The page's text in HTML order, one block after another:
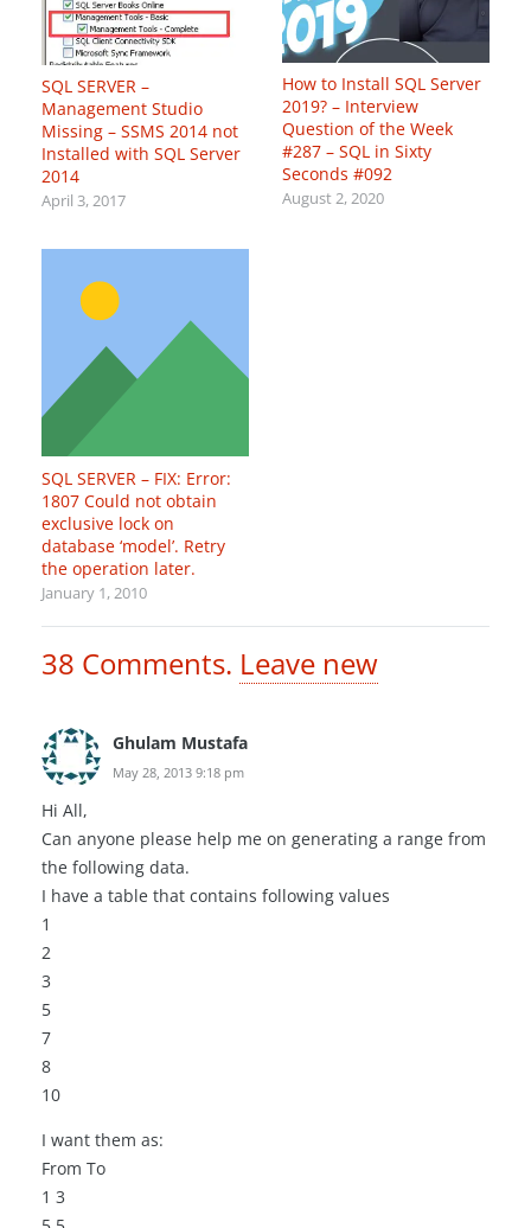
SQL SERVER –
Management Studio
Missing – SSMS 2014 not
Installed with SQL Server
2014
April 3, 2017
How to Install SQL Server
2019? – Interview
Question of the Week
#287 – SQL in Sixty
Seconds #092
August 2, 2020
SQL SERVER – FIX: Error:
1807 Could not obtain
exclusive lock on
database ‘model’. Retry
the operation later.
January 1, 2010
38 Comments. Leave new
Ghulam Mustafa
May 28, 2013 9:18 pm
Hi All,
Can anyone please help me on generating a range from
the following data.
I have a table that contains following values
1
2
3
5
7
8
10
I want them as:
From To
1 3